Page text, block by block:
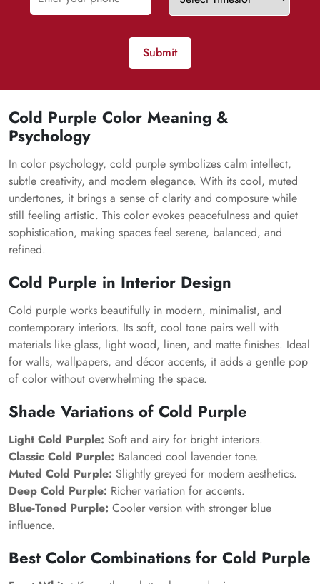
Submit
Cold Purple Color Meaning &
Psychology
In color psychology, cold purple symbolizes calm intellect,
subtle creativity, and modern elegance. With its cool, muted
undertones, it brings a sense of clarity and composure while
still feeling artistic. This color evokes peacefulness and quiet
sophistication, making spaces feel serene, balanced, and
refined.
Cold Purple in Interior Design
Cold purple works beautifully in modern, minimalist, and
contemporary interiors. Its soft, cool tone pairs well with
materials like glass, light wood, linen, and matte finishes. Ideal
for walls, wallpapers, and décor accents, it adds a gentle pop
of color without overwhelming the space.
Shade Variations of Cold Purple
Light Cold Purple: Soft and airy for bright interiors.
Classic Cold Purple: Balanced cool lavender tone.
Muted Cold Purple: Slightly greyed for modern aesthetics.
Deep Cold Purple: Richer variation for accents.
Blue-Toned Purple: Cooler version with stronger blue
influence.
Best Color Combinations for Cold Purple